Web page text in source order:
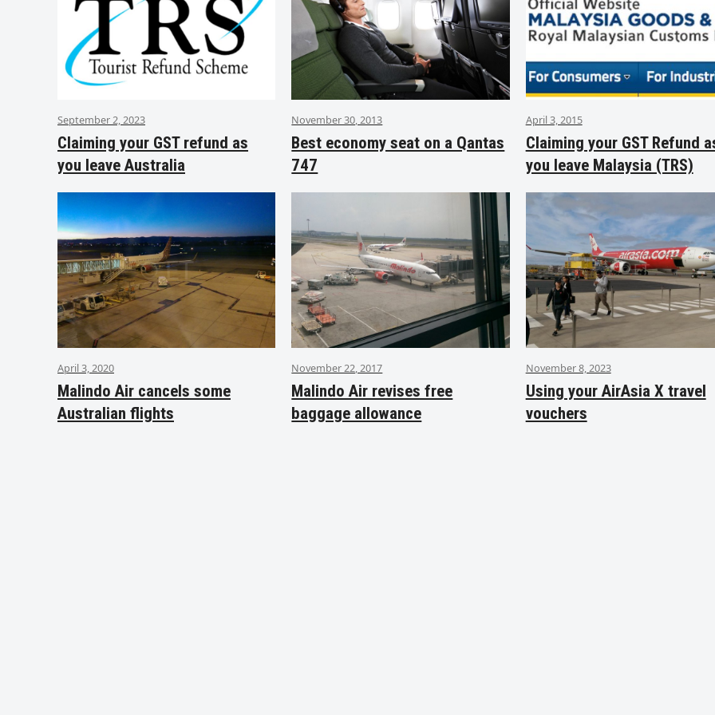
September 2, 2023
Claiming your GST refund as
you leave Australia
November 30, 2013
Best economy seat on a Qantas
747
April 3, 2015
Claiming your GST Refund
you leave Malaysia (TRS)
April 3, 2020
Malindo Air cancels some
Australian flights
November 22, 2017
Malindo Air revises free
baggage allowance
November 8, 2023
Using your AirAsia X travel
vouchers